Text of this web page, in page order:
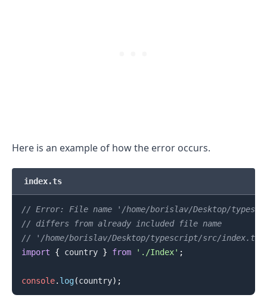
Here is an example of how the error occurs.
index.ts
// Error: File name '/home/borislav/Desktop/
// differs from already included file name
// '/home/borislav/Desktop/typescript/src/
import
{ country } from './Index' ;
console. log(country) ;
.........